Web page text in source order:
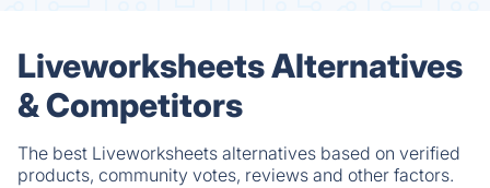
Liveworksheets Alternatives
& Competitors
The best Liveworksheets alternatives based on verified
products, community votes, reviews and other factors.